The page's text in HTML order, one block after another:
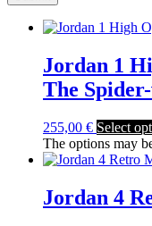
Jordan 1
The
255,00 € Select
The options may
Jordan 4